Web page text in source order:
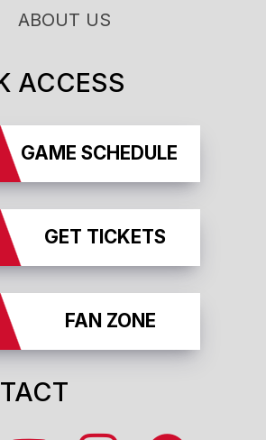
ABOUT US
ACCESS
GAME SCHEDULE
GET TICKETS
FAN ZONE